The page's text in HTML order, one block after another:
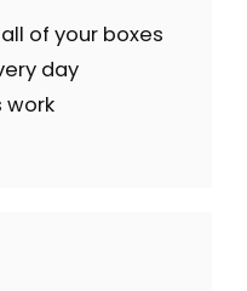
of your boxes
day
work